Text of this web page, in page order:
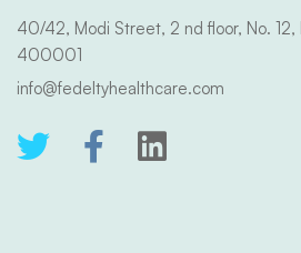
40/42, Modi Street, 2 nd floor, No. 12,
400001
info@fedeltyhealthcare.com